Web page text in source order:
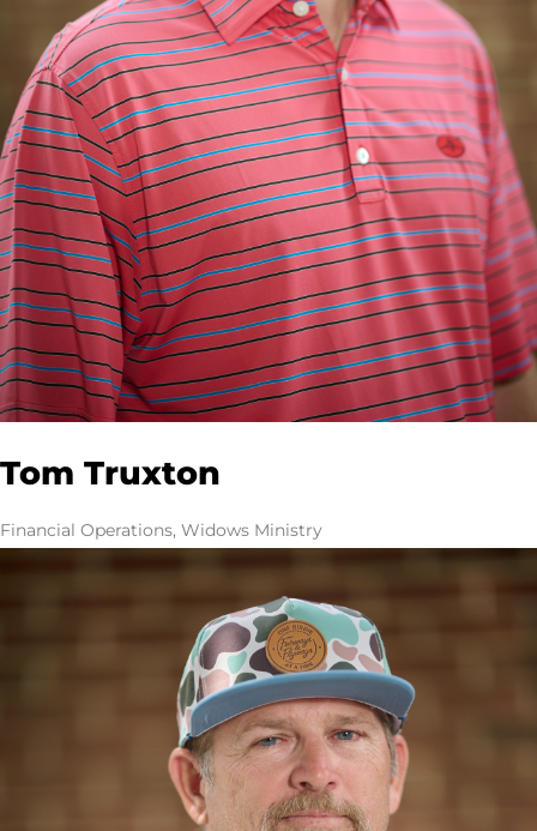
Tom Truxton
Financial Operations, Widows Ministry